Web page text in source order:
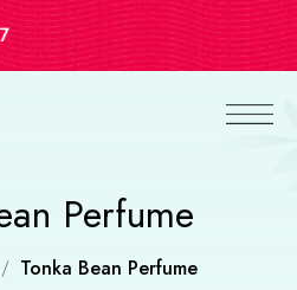
Perfume
Tonka Bean Perfume